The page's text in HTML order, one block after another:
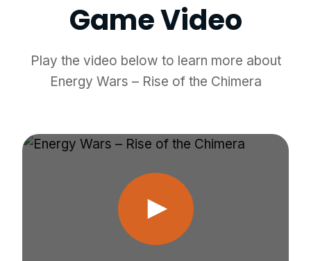
Game Video
Play the video below to learn more about
Energy Wars – Rise of the Chimera